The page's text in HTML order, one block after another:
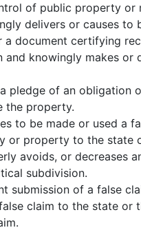
of public property
delivers or causes
a document certifying
knowingly makes or
pledge of an
the property.
to be made or used a
or property to the state
avoids, or decreases
subdivision.
submission of a false
claim to the state or